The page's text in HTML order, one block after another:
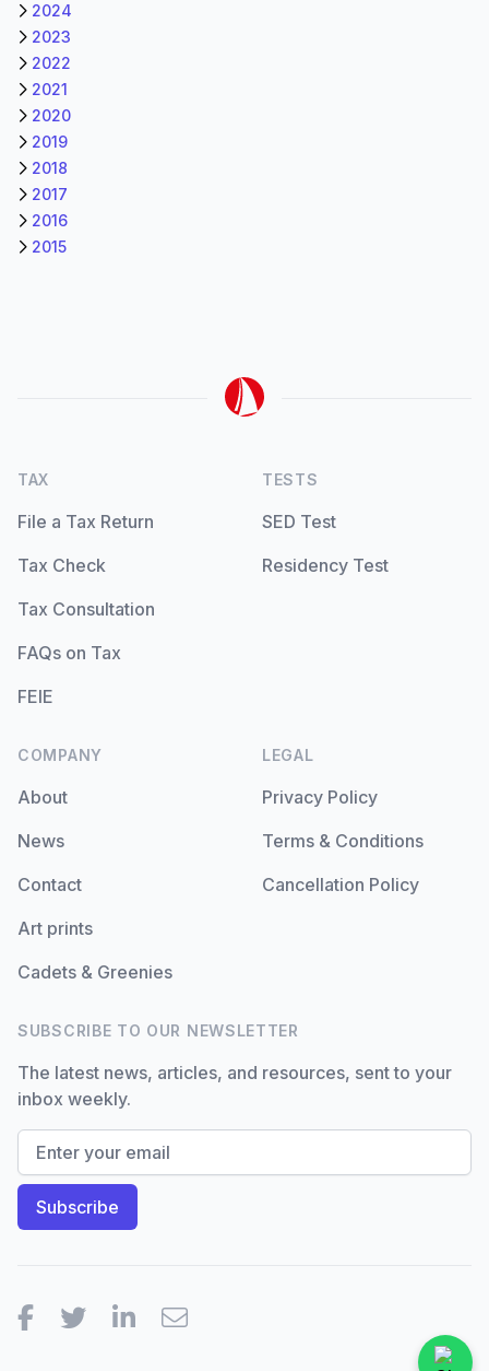
2024
2023
2022
2021
2020
2019
2018
2017
2016
2015
TAX
File a Tax Return
Tax Check
Tax Consultation
FAQs on Tax
FEIE
TESTS
SED Test
Residency Test
COMPANY
About
News
Contact
Art prints
Cadets & Greenies
LEGAL
Privacy Policy
Terms & Conditions
Cancellation Policy
SUBSCRIBE TO OUR NEWSLETTER
The latest news, articles, and resources, sent to your
inbox weekly.
Facebook
TwitterLinkedIn
Email